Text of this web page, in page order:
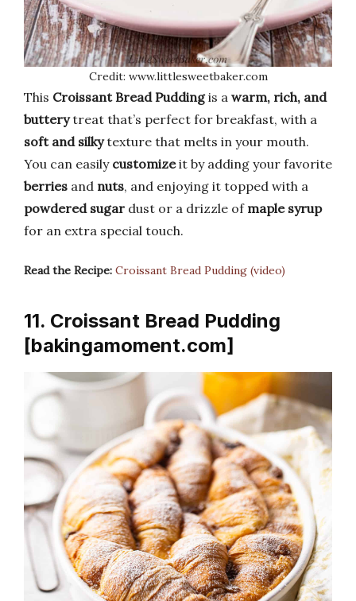
Credit: www.littlesweetbaker.com
This Croissant Bread Puddingis a warm, rich, and
butterytreat that’s perfect for breakfast, with a
soft and silkytexture that melts in your mouth.
You can easily customizeit by adding your favorite
berries and nuts, and enjoying it topped with a
powdered sugar dust or a drizzle of maple syrup
for an extra special touch.
Read the Recipe: Croissant Bread Pudding (video)
11. Croissant Bread Pudding
[bakingamoment.com]